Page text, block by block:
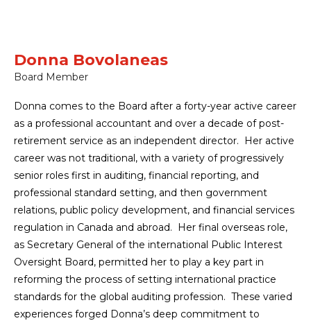
Donna Bovolaneas
Board Member
Donna comes to the Board after a forty-year active career
as a professional accountant and over a decade of post-
retirement service as an independent director. Her active
career was not traditional, with a variety of progressively
senior roles first in auditing, financial reporting, and
professional standard setting, and then government
relations, public policy development, and financial services
regulation in Canada and abroad. Her final overseas role,
as Secretary General of the international Public Interest
Oversight Board, permitted her to play a key part in
reforming the process of setting international practice
standards for the global auditing profession. These varied
experiences forged Donna’s deep commitment to